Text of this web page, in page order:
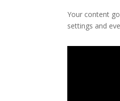
Your content
settings and